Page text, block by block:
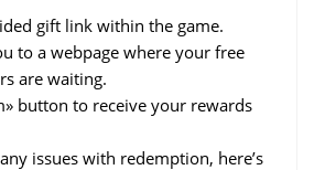
gift link within the game.
to a webpage where your free
are waiting.
button to receive your rewards
issues with redemption, here’s